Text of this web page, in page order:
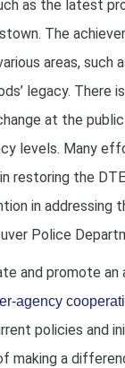
as the latest
The
areas, such
legacy. There
at the
levels. Many
restoring the
in addressing
Police
and promote an
agency
policies and
making a